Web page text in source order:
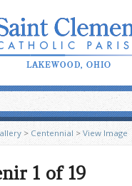
> Centennial >View Image
1 of 19